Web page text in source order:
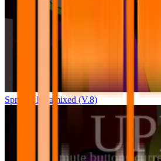
Sprunki Pyramixed (V.8)